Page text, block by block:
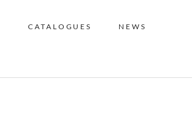
CATALOGUES NEWS